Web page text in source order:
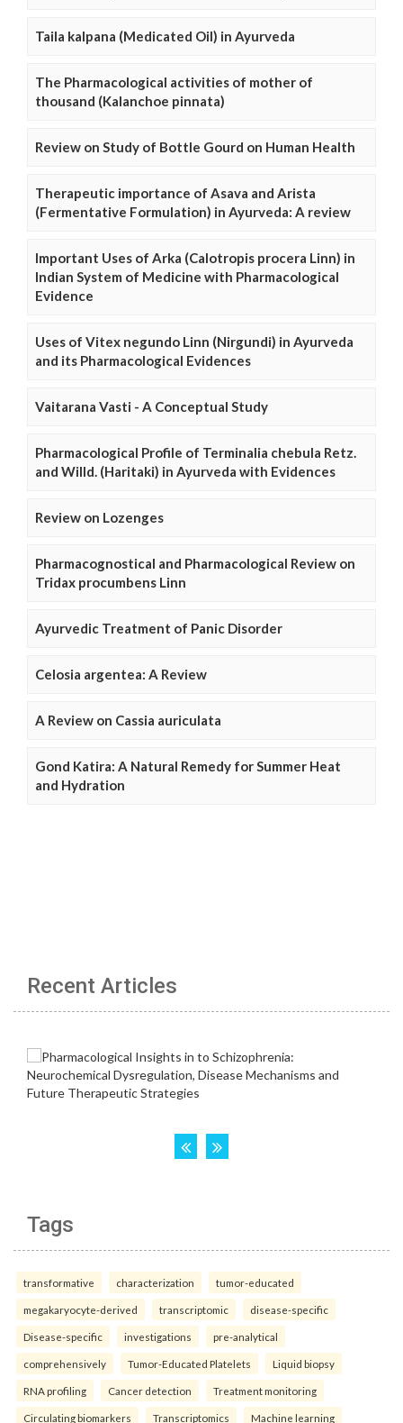
Taila kalpana (Medicated Oil) in Ayurveda
The Pharmacological activities of mother of
thousand (Kalanchoe pinnata)
Review on Study of Bottle Gourd on Human Health
Therapeutic importance of Asava and Arista
(Fermentative Formulation) in Ayurveda: A review
Important Uses of Arka (Calotropis procera Linn) in
Indian System of Medicine with Pharmacological
Evidence
Uses of Vitex negundo Linn (Nirgundi) in Ayurveda
and its Pharmacological Evidences
Vaitarana Vasti - A Conceptual Study
Pharmacological Profile of Terminalia chebula Retz.
and Willd. (Haritaki) in Ayurveda with Evidences
Review on Lozenges
Pharmacognostical and Pharmacological Review on
Tridax procumbens Linn
Ayurvedic Treatment of Panic Disorder
Celosia argentea: A Review
A Review on Cassia auriculata
Gond Katira: A Natural Remedy for Summer Heat
and Hydration
Recent Articles
Tags
transformative characterization tumor-educated
megakaryocyte-derived transcriptomic disease-specific
Disease-specific investigations pre-analytical
comprehensively Tumor-Educated Platelets Liquid biopsy
RNA profiling Cancer detection Treatment monitoring
Circulating biomarkers Transcriptomics Machine learning